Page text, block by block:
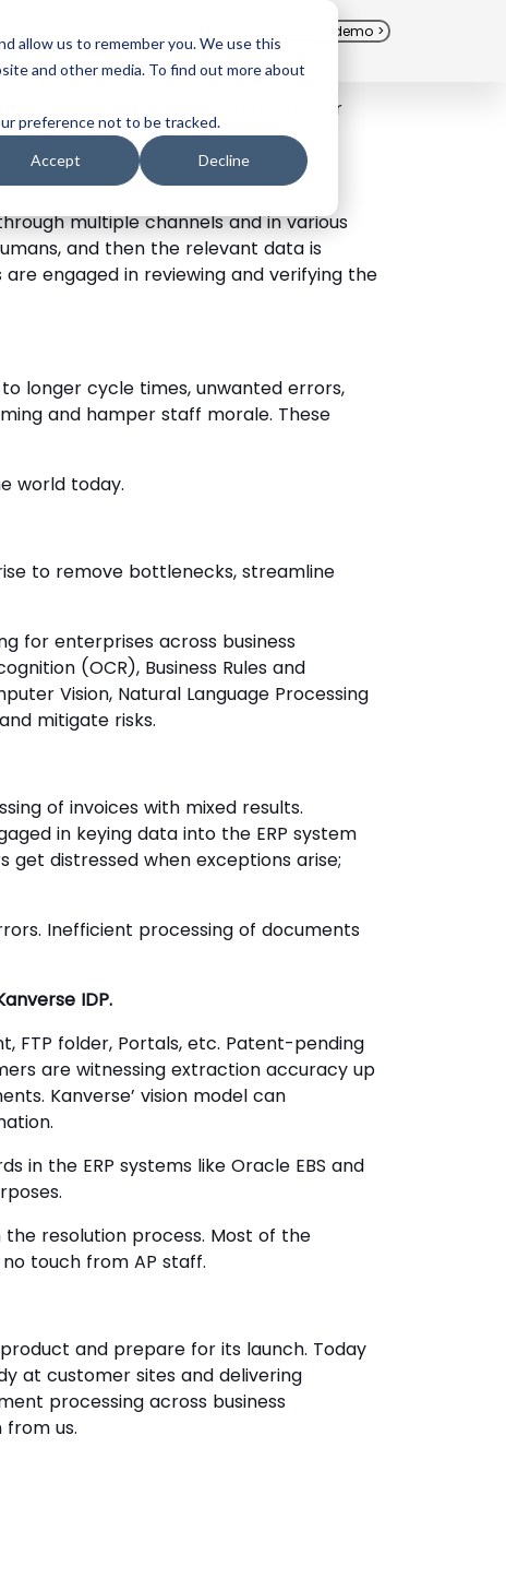
allow us to remember you. We use this
and other media. To find out more about
preference not to be tracked.
Accept Decline
Schedule a demo >
mode. We will share more on our
multiple channels and in various
and then the relevant data is
are engaged in reviewing and verifying the
longer cycle times, unwanted errors,
and hamper staff morale. These
world today.
to remove bottlenecks, streamline
for enterprises across business
(OCR), Business Rules and
Vision, Natural Language Processing
mitigate risks.
of invoices with mixed results.
in keying data into the ERP system
distressed when exceptions arise;
Inefficient processing of documents
IDP.
FTP folder, Portals, etc. Patent-pending
are witnessing extraction accuracy up
Kanverse’ vision model can
in the ERP systems like Oracle EBS and
resolution process. Most of the
touch from AP staff.
and prepare for its launch. Today
at customer sites and delivering
processing across business
from us.